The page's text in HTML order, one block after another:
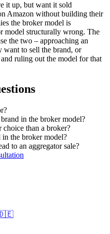
it up, but want it sold
Amazon without building their
the broker model is
model structurally wrong. The
the two – approaching an
want to sell the brand, or
ruling out the model for that
in the broker model?
choice than a broker?
the broker model?
to an aggregator sale?
🇩🇪